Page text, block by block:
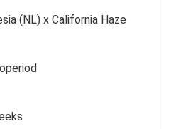
(NL) x California Haze